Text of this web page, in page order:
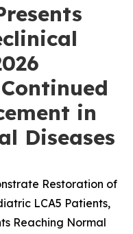
in
Diseases
Restoration of
LCA5 Patients,
Reaching Normal